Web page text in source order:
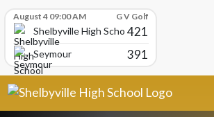
August 4 09:00 AM G V Golf
Shelbyville High School421
Seymour 391